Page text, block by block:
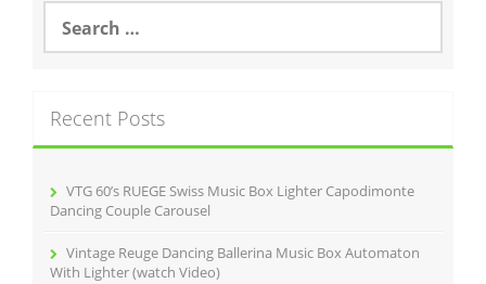
a
h
f
Recent Posts
VTG 60’s RUEGE Swiss Music Box Lighter Capodimonte
Dancing Couple Carousel
Vintage Reuge Dancing Ballerina Music Box Automaton
With Lighter (watch Video)